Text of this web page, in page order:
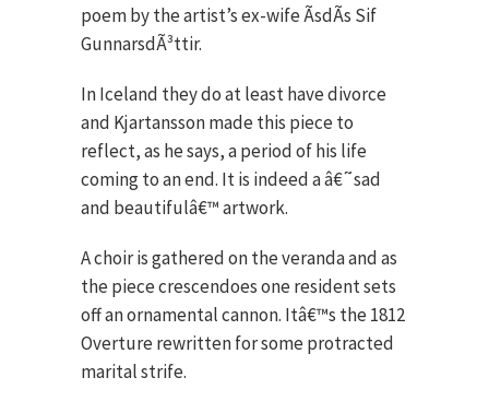
poem by the artist’s ex-wife ÃsdÃ­s Sif
GunnarsdÃ³ttir.
In Iceland they do at least have divorce
and Kjartansson made this piece to
reflect, as he says, a period of his life
coming to an end. It is indeed a â€˜sad
and beautifulâ€™ artwork.
A choir is gathered on the veranda and as
the piece crescendoes one resident sets
off an ornamental cannon. Itâ€™s the 1812
Overture rewritten for some protracted
marital strife.